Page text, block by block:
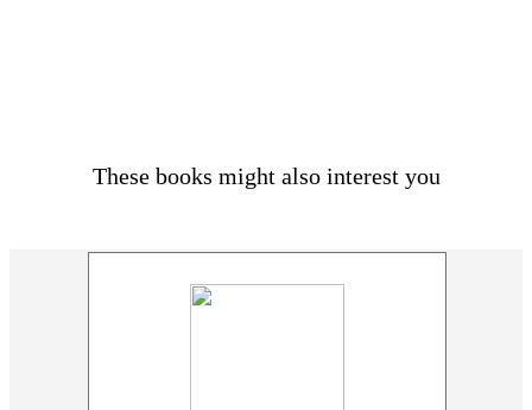
These books might also interest you